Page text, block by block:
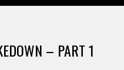
– PART 1